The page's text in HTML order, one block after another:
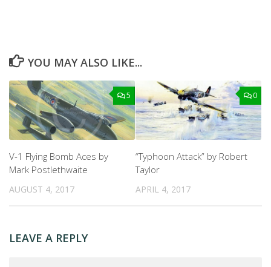
YOU MAY ALSO LIKE...
5
V-1 Flying Bomb Aces by
Mark Postlethwaite
AUGUST 4, 2017
0
“Typhoon Attack” by Robert
Taylor
APRIL 4, 2017
LEAVE A REPLY